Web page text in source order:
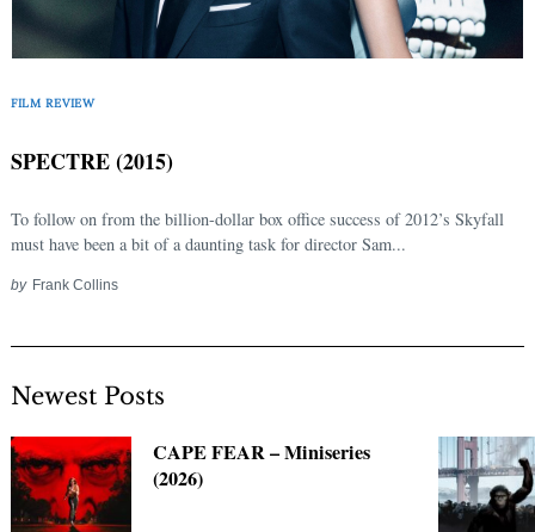
FILM REVIEW
SPECTRE (2015)
To follow on from the billion-dollar box office success of 2012’s Skyfall
must have been a bit of a daunting task for director Sam...
by Frank Collins
Newest Posts
CAPE FEAR – Miniseries
(2026)